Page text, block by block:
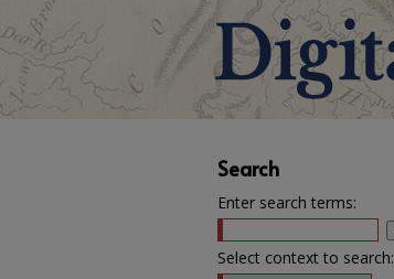
Search
Enter search terms:
Select context to search: